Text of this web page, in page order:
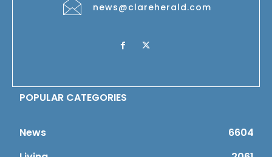
news@clareherald.com
POPULAR CATEGORIES
News
6604